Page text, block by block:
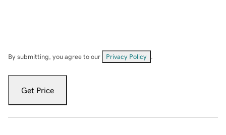
By submitting, you agree to our Privacy Policy
Get Price